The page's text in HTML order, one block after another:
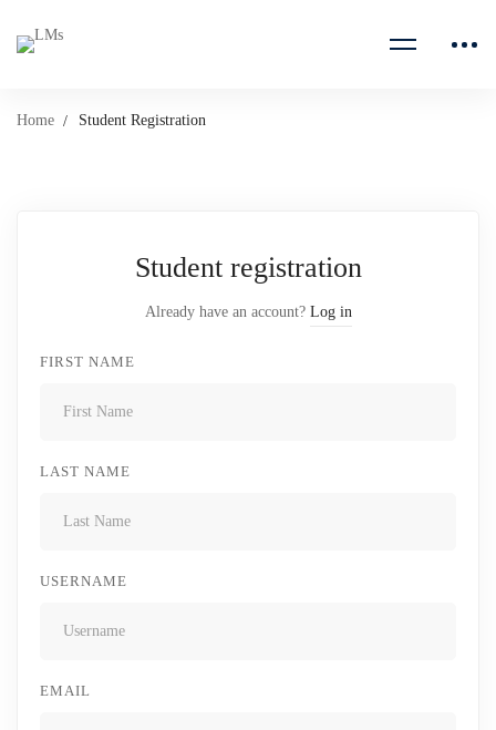
Home Student Registration
Student registration
Already have an account? Log in
FIRST NAME
LAST NAME
USERNAME
EMAIL